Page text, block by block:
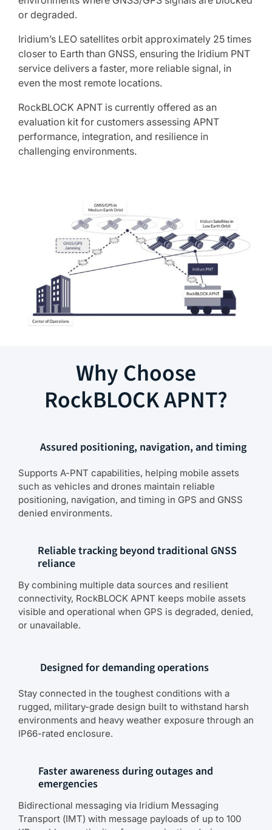
or degraded.
Iridium’s LEO satellites orbit approximately 25 times
closer to Earth than GNSS, ensuring the Iridium PNT
service delivers a faster, more reliable signal, in
even the most remote locations.
RockBLOCK APNT is currently offered as an
evaluation kit for customers assessing APNT
performance, integration, and resilience in
challenging environments.
Why Choose
RockBLOCK APNT?
Assured positioning, navigation, and timing
Supports A-PNT capabilities, helping mobile assets
such as vehicles and drones maintain reliable
positioning, navigation, and timing in GPS and GNSS
denied environments.
Reliable tracking beyond traditional GNSS
reliance
By combining multiple data sources and resilient
connectivity, RockBLOCK APNT keeps mobile assets
visible and operational when GPS is degraded, denied,
or unavailable.
Designed for demanding operations
Stay connected in the toughest conditions with a
rugged, military-grade design built to withstand harsh
environments and heavy weather exposure through an
IP66-rated enclosure.
Faster awareness during outages and
emergencies
Bidirectional messaging via Iridium Messaging
Transport (IMT) with message payloads of up to 100